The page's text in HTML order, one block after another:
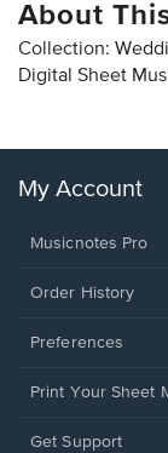
About
Collection:
Digital Sheet
My Account
Musicnotes Pro
Order History
Preferences
Print Your Sheet
Opens
Get Support